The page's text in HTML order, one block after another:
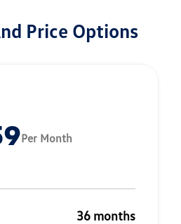
Price Options
Per Month
36 months